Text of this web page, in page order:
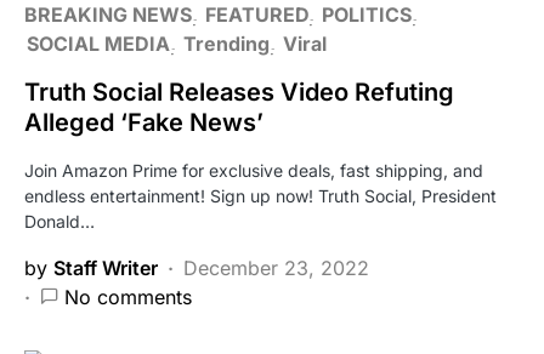
BREAKING NEWS FEATURED POLITICS
SOCIAL MEDIA Trending Viral
Truth Social Releases Video Refuting
Alleged ‘Fake News’
Join Amazon Prime for exclusive deals, fast shipping, and
endless entertainment! Sign up now! Truth Social, President
Donald…
by Staff Writer
December 23, 2022
No comments